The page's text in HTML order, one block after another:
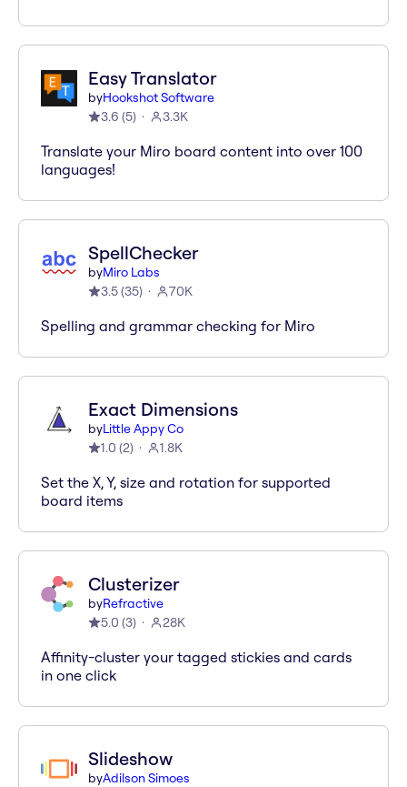
Easy Translator
byHookshot Software
3.6 (5) 3.3K
Translate your Miro board content into over 100
languages!
SpellChecker
byMiro Labs
3.5(35) 70K
Spelling and grammar checking for Miro
Exact Dimensions
byLittle Appy Co
1.0 (2) 1.8K
Set the X, Y, size and rotation for supported
board items
Clusterizer
byRefractive
5.0 (3) 28K
Affinity-cluster your tagged stickies and cards
in one click
Slideshow
byAdilson Simoes